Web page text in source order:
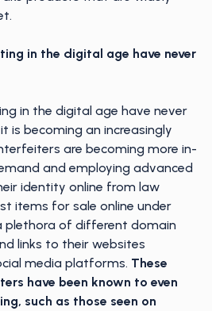
in the digital age have never
in the digital age have never
is becoming an increasingly
are becoming more in-
and employing advanced
identity online from law
items for sale online under
plethora of different domain
links to their websites
media platforms. These
have been known to even
such as those seen on